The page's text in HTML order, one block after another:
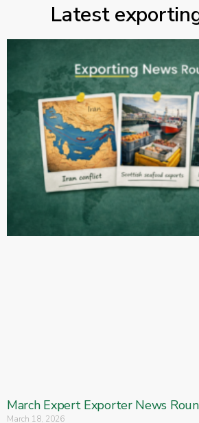
Latest
March Expert Exporter News
March 18, 2026